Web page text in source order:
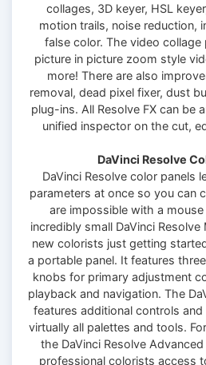
collages, 3D keyer, HSL
motion trails, noise reduction,
false color. The video
picture in picture zoom style
more! There are also
removal, dead pixel fixer, dust
plug-ins. All Resolve FX can be
unified inspector on the cut,
DaVinci Resolve
DaVinci Resolve color panels
parameters at once so you can
are impossible with a
incredibly small DaVinci
new colorists just getting
a portable panel. It features
knobs for primary adjustment
playback and navigation. The
features additional controls
virtually all palettes and tools.
the DaVinci Resolve
professional colorists access